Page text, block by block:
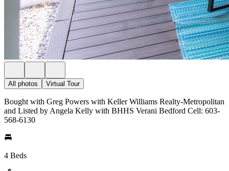
All photos Virtual Tour
Bought with Greg Powers with Keller Williams Realty-Metropolitan
and Listed by Angela Kelly with BHHS Verani Bedford Cell: 603-
568-6130
4 Beds